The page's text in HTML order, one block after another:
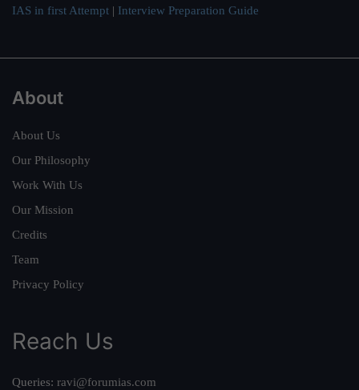
IAS in first Attempt | Interview Preparation Guide
About
About Us
Our Philosophy
Work With Us
Our Mission
Credits
Team
Privacy Policy
Reach Us
Queries: ravi@forumias.com